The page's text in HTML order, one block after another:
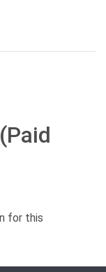
for this